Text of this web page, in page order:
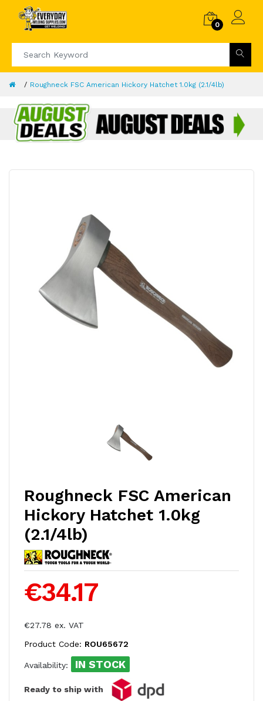
0
Roughneck FSC American Hickory Hatchet 1.0kg (2.1/4lb)
Roughneck FSC American
Hickory Hatchet 1.0kg
(2.1/4lb)
€34.17
€27.78 ex. VAT
Product Code: ROU65672
Availability: IN STOCK
Ready to ship with